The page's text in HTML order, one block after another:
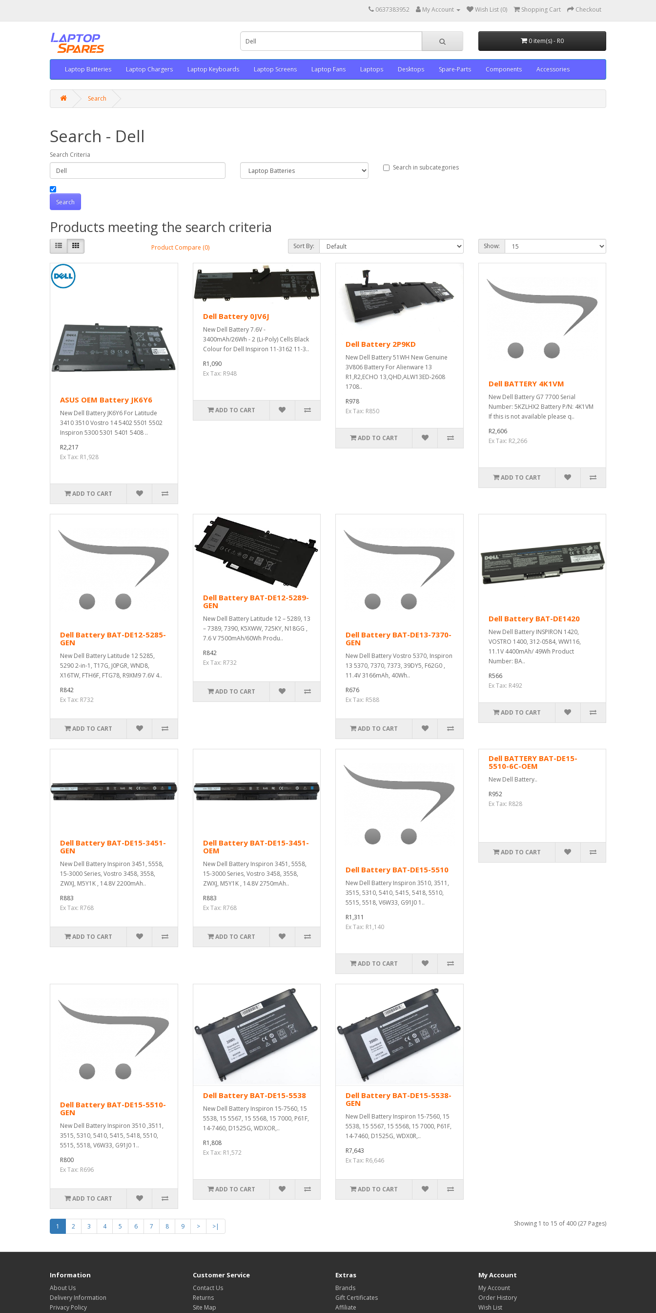
0637383952 My Account Wish List (0) Shopping Cart Checkout
0 item(s) - R0
Laptop Batteries Laptop Chargers Laptop Keyboards Laptop Screens Laptop Fans Laptops Desktops Spare-Parts Components Accessories
Search
Search - Dell
Search Criteria
Search in subcategories
Products meeting the search criteria
Product Compare (0) Sort By: Show:
ASUS OEM Battery JK6Y6
New Dell Battery JK6Y6 For Latitude
3410 3510 Vostro 14 5402 5501 5502
Inspiron 5300 5301 5401 5408 ..
R2,217
Ex Tax: R1,928
ADD TO CART
Dell Battery 0JV6J
New Dell Battery 7.6V -
3400mAh/26Wh - 2 (Li-Poly) Cells Black
Colour for Dell Inspiron 11-3162 11-3..
R1,090
Ex Tax: R948
ADD TO CART
Dell Battery 2P9KD
New Dell Battery 51WH New Genuine
3V806 Battery For Alienware 13
R1,R2,ECHO 13,QHD,ALW13ED-2608
1708..
R978
Ex Tax: R850
ADD TO CART
Dell BATTERY 4K1VM
New Dell Battery G7 7700 Serial
Number: 5KZLHX2 Battery P/N: 4K1VM
If this is not available please q..
R2,606
Ex Tax: R2,266
ADD TO CART
Dell Battery BAT-DE12-5285-
GEN
New Dell Battery Latitude 12 5285,
5290 2-in-1, T17G, J0PGR, WND8,
X16TW, FTH6F, FTG78, R9XM9 7.6V 4..
R842
Ex Tax: R732
ADD TO CART
Dell Battery BAT-DE12-5289-
GEN
New Dell Battery Latitude 12 – 5289, 13
– 7389, 7390, K5XWW, 725KY, N18GG ,
7.6 V 7500mAh/60Wh Produ..
R842
Ex Tax: R732
ADD TO CART
Dell Battery BAT-DE13-7370-
GEN
New Dell Battery Vostro 5370, Inspiron
13 5370, 7370, 7373, 39DY5, F62G0 ,
11.4V 3166mAh, 40Wh..
R676
Ex Tax: R588
ADD TO CART
Dell Battery BAT-DE1420
New Dell Battery INSPIRON 1420,
VOSTRO 1400, 312-0584, WW116,
11.1V 4400mAh/ 49Wh Product
Number: BA..
R566
Ex Tax: R492
ADD TO CART
Dell Battery BAT-DE15-3451-
GEN
New Dell Battery Inspiron 3451, 5558,
15-3000 Series, Vostro 3458, 3558,
ZWXJ, M5Y1K , 14.8V 2200mAh..
R883
Ex Tax: R768
ADD TO CART
Dell Battery BAT-DE15-3451-
OEM
New Dell Battery Inspiron 3451, 5558,
15-3000 Series, Vostro 3458, 3558,
ZWXJ, M5Y1K , 14.8V 2750mAh..
R883
Ex Tax: R768
ADD TO CART
Dell Battery BAT-DE15-5510
New Dell Battery Inspiron 3510, 3511,
3515, 5310, 5410, 5415, 5418, 5510,
5515, 5518, V6W33, G91J0 1..
R1,311
Ex Tax: R1,140
ADD TO CART
Dell BATTERY BAT-DE15-
5510-6C-OEM
New Dell Battery..
R952
Ex Tax: R828
ADD TO CART
Dell Battery BAT-DE15-5510-
GEN
New Dell Battery Inspiron 3510 ,3511,
3515, 5310, 5410, 5415, 5418, 5510,
5515, 5518, V6W33, G91J0 1..
R800
Ex Tax: R696
ADD TO CART
Dell Battery BAT-DE15-5538
New Dell Battery Inspiron 15-7560, 15
5538, 15 5567, 15 5568, 15 7000, P61F,
14-7460, D1525G, WDXOR,..
R1,808
Ex Tax: R1,572
ADD TO CART
Dell Battery BAT-DE15-5538-
GEN
New Dell Battery Inspiron 15-7560, 15
5538, 15 5567, 15 5568, 15 7000, P61F,
14-7460, D1525G, WDX0R,..
R7,643
Ex Tax: R6,646
ADD TO CART
1 2 3 4 5 6 7 8 9 > >| Showing 1 to 15 of 400 (27 Pages)
Information
About Us
Delivery Information
Privacy Policy
Customer Service
Contact Us
Returns
Site Map
Extras
Brands
Gift Certificates
Affiliate
My Account
My Account
Order History
Wish List